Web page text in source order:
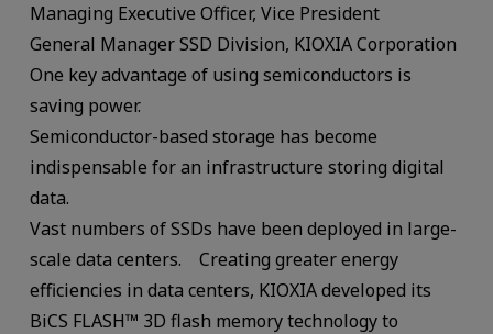
One key advantage of using semiconductors is
saving power.
Semiconductor-based storage has become
indispensable for an infrastructure storing digital
data.
Vast numbers of SSDs have been deployed in large-
scale data centers. Creating greater energy
efficiencies in data centers, KIOXIA developed its
BiCS FLASH™ 3D flash memory technology to
Managing Executive Officer, Vice President
General Manager SSD Division, KIOXIA Corporation